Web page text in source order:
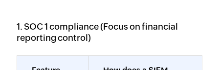
1. SOC 1 compliance (Focus on financial
reporting control)